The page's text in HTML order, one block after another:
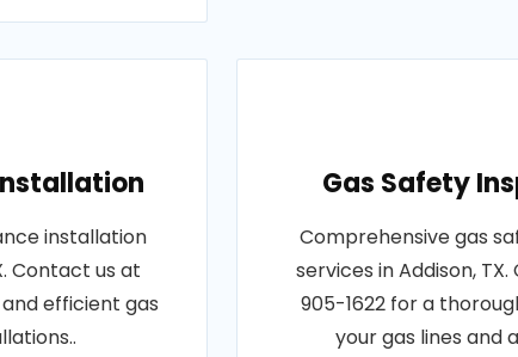
installation
Contact us at
efficient gas
Gas Safety
Comprehensive gas
services in Addison,
905-1622 for a
your gas lines and